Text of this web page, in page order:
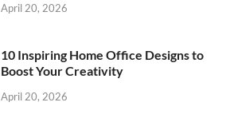
April 20, 2026
10 Inspiring Home Office Designs to
Boost Your Creativity
April 20, 2026